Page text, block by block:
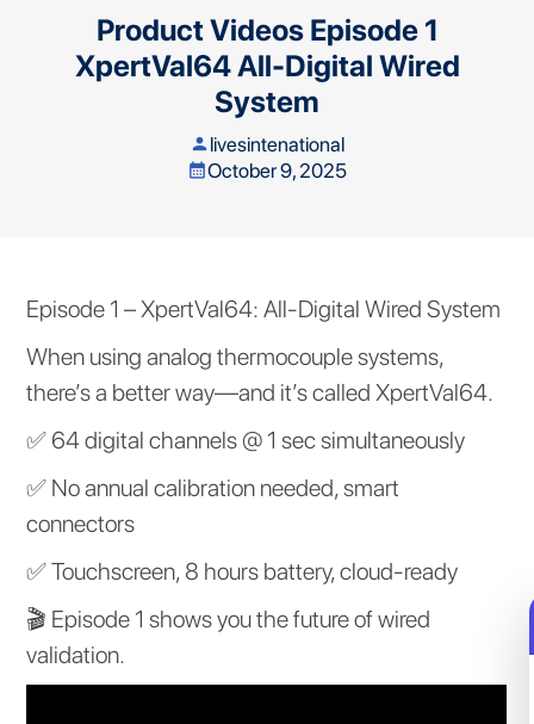
Product Videos Episode 1
XpertVal64 All-Digital Wired
System
person livesintenational
calendar_monthOctober 9, 2025
Episode 1 – XpertVal64: All-Digital Wired System
When using analog thermocouple systems,
there’s a better way—and it’s called XpertVal64.
✅ 64 digital channels @ 1 sec simultaneously
✅ No annual calibration needed, smart
connectors
✅ Touchscreen, 8 hours battery, cloud-ready
🎬 Episode 1 shows you the future of wired
validation.